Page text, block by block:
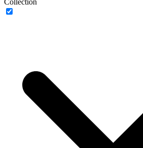
Collection